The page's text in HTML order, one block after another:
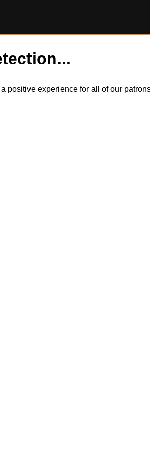
positive experience for all of our